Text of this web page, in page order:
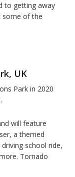
to getting away
some of the
UK
Park in 2020
will feature
a themed
school ride,
Tornado